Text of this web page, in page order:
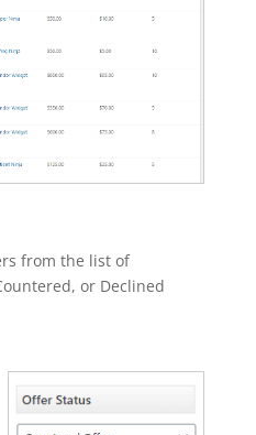
from the list of
or Declined